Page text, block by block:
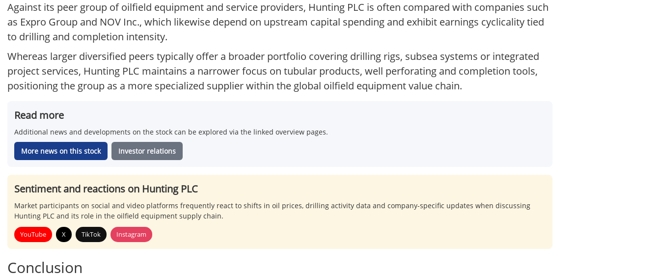
Against its peer group of oilfield equipment and service providers, Hunting PLC is often compared with companies such
as Expro Group and NOV Inc., which likewise depend on upstream capital spending and exhibit earnings cyclicality tied
to drilling and completion intensity.
Whereas larger diversified peers typically offer a broader portfolio covering drilling rigs, subsea systems or integrated
project services, Hunting PLC maintains a narrower focus on tubular products, well perforating and completion tools,
positioning the group as a more specialized supplier within the global oilfield equipment value chain.
Read more
Additional news and developments on the stock can be explored via the linked overview pages.
More news on this stock Investor relations
Sentiment and reactions on Hunting PLC
Market participants on social and video platforms frequently react to shifts in oil prices, drilling activity data and company-specific updates when discussing
Hunting PLC and its role in the oilfield equipment supply chain.
YouTube X TikTok Instagram
Conclusion